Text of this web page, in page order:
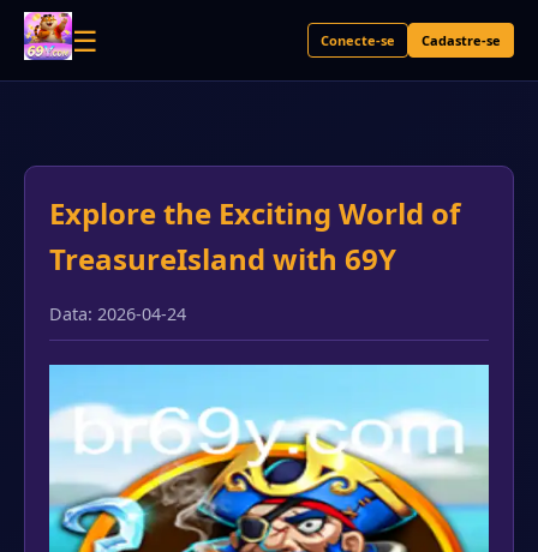
☰ Conecte-se Cadastre-se
Explore the Exciting World of
TreasureIsland with 69Y
Data: 2026-04-24